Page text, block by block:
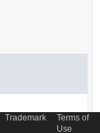
Trademark
Terms of
Use